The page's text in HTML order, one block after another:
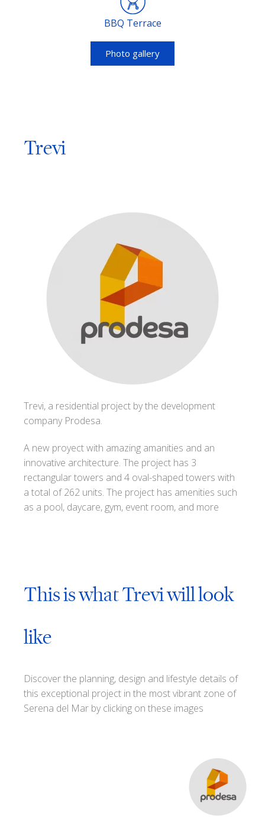
Trevi
Trevi, a residential project by the development
company Prodesa.
A new proyect with amazing amanities and an
innovative architecture. The project has 3
rectangular towers and 4 oval-shaped towers with
a total of 262 units. The project has amenities such
as a pool, daycare, gym, event room, and more
BBQ Terrace
Photo gallery
This is what Trevi will look
like
Discover the planning, design and lifestyle details of
this exceptional project in the most vibrant zone of
Serena del Mar by clicking on these images